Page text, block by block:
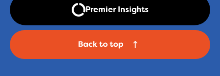
Premier Insights